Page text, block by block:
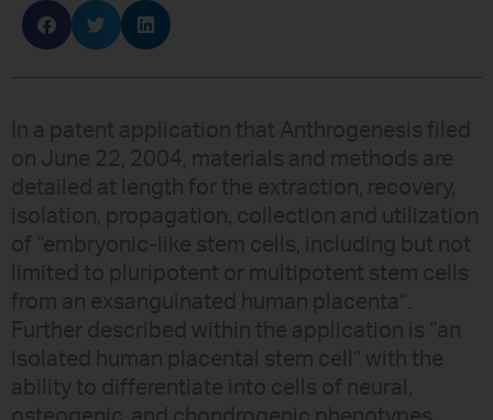
In a patent application that Anthrogenesis filed
on June 22, 2004, materials and methods are
detailed at length for the extraction, recovery,
isolation, propagation, collection and utilization
of “embryonic-like stem cells, including but not
limited to pluripotent or multipotent stem cells
from an exsanguinated human placenta”.
Further described within the application is “an
isolated human placental stem cell” with the
ability to differentiate into cells of neural,